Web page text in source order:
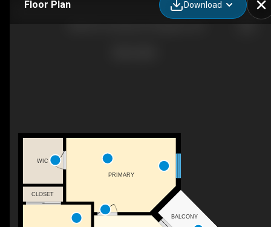
Floor Plan Download
BALCONY
PRIMARY
WIC
CLOSET